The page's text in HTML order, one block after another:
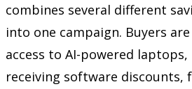
combines several different
into one campaign. Buyers
access to AI-powered
receiving software discounts,